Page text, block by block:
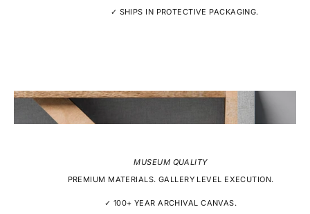
✓ SHIPS IN PROTECTIVE PACKAGING.
MUSEUM QUALITY
PREMIUM MATERIALS. GALLERY LEVEL EXECUTION.
✓ 100+ YEAR ARCHIVAL CANVAS.